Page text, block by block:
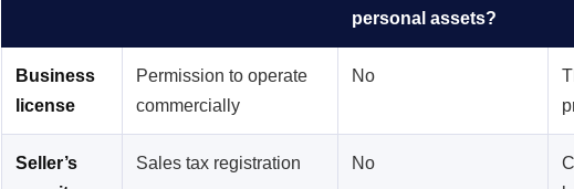
personal assets?
Business
license
Permission to operate
commercially
No
Seller’s
Sales tax registration No